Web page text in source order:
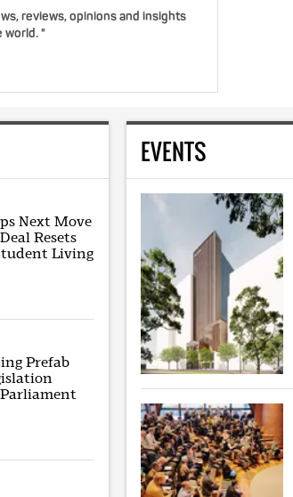
reviews, opinions and insights
world. "
Next Move
Resets
Living
Prefab
Parliament
EVENTS